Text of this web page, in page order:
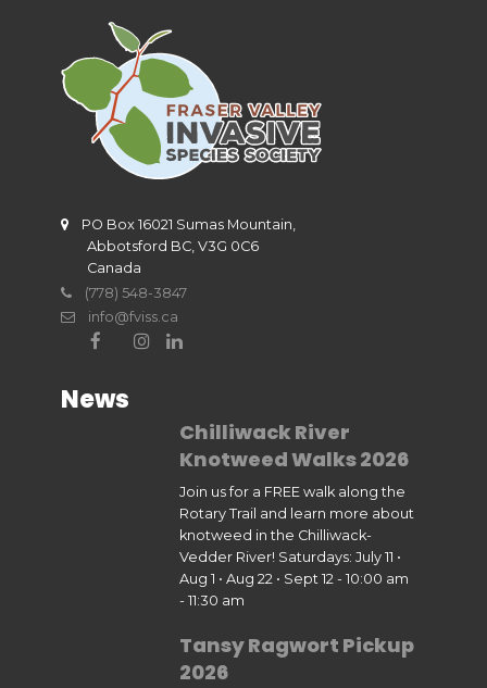
PO Box 16021 Sumas Mountain,
Abbotsford BC, V3G 0C6
Canada
(778) 548-3847
info@fviss.ca
News
Chilliwack River
Knotweed Walks 2026
Join us for a FREE walk along the
Rotary Trail and learn more about
knotweed in the Chilliwack-
Vedder River! Saturdays: July 11 •
Aug 1 • Aug 22 • Sept 12 - 10:00 am
- 11:30 am
Tansy Ragwort Pickup
2026